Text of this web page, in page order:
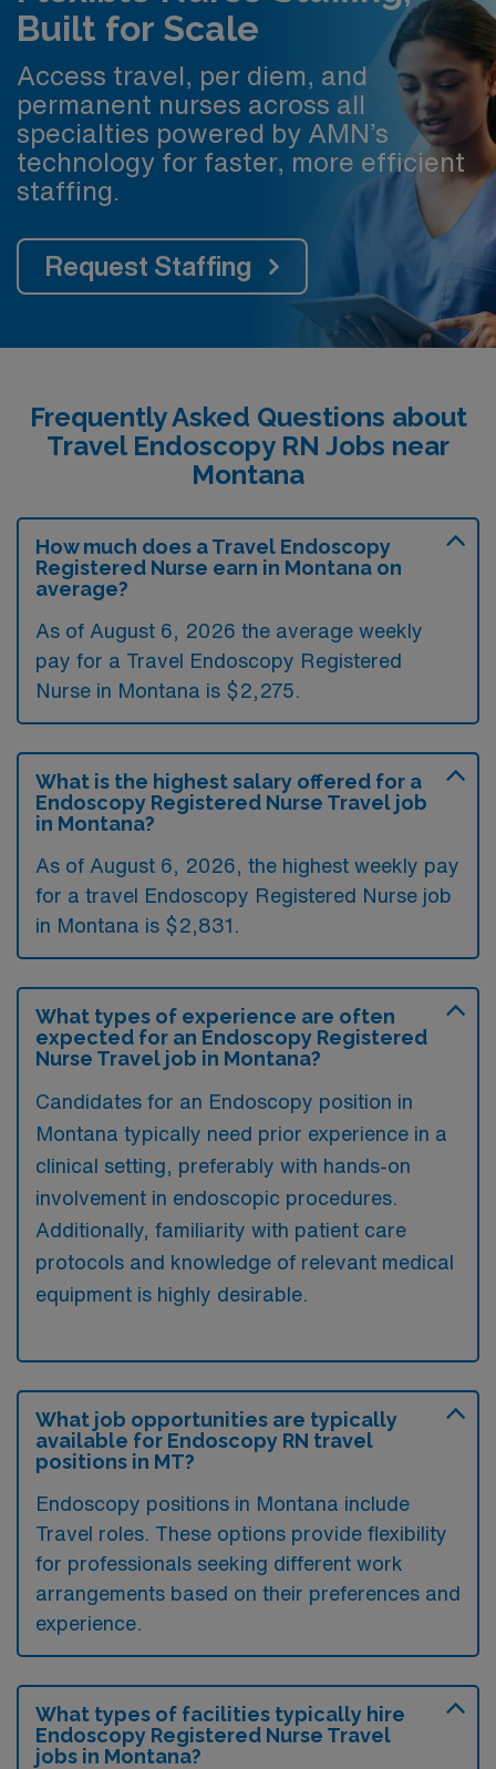
Built for Scale
Access travel, per diem, and
permanent nurses across all
specialties powered by AMN’s
technology for faster, more efficient
staffing.
Request Staffing
Frequently Asked Questions about
Travel Endoscopy RN Jobs near
Montana
How much does a Travel Endoscopy
Registered Nurse earn in Montana on
average?
As of August 6, 2026 the average weekly
pay for a Travel Endoscopy Registered
Nurse in Montana is $2,275.
What is the highest salary offered for a
Endoscopy Registered Nurse Travel job
in Montana?
As of August 6, 2026, the highest weekly pay
for a travel Endoscopy Registered Nurse job
in Montana is $2,831.
What types of experience are often
expected for an Endoscopy Registered
Nurse Travel job in Montana?
Candidates for an Endoscopy position in
Montana typically need prior experience in a
clinical setting, preferably with hands-on
involvement in endoscopic procedures.
Additionally, familiarity with patient care
protocols and knowledge of relevant medical
equipment is highly desirable.
What job opportunities are typically
available for Endoscopy RN travel
positions in MT?
Endoscopy positions in Montana include
Travel roles. These options provide flexibility
for professionals seeking different work
arrangements based on their preferences and
experience.
What types of facilities typically hire
Endoscopy Registered Nurse Travel
jobs in Montana?